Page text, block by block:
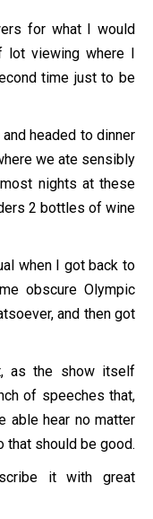
for what I would
lot viewing where I
time just to be
headed to dinner
we ate sensibly
nights at these
2 bottles of wine
when I got back to
obscure Olympic
and then got
as the show itself
of speeches that,
able hear no matter
that should be good.
it with great